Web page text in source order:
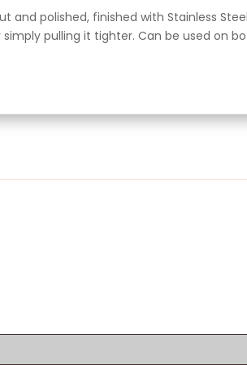
and polished, finished with Stainless Steel
pulling it tighter. Can be used on